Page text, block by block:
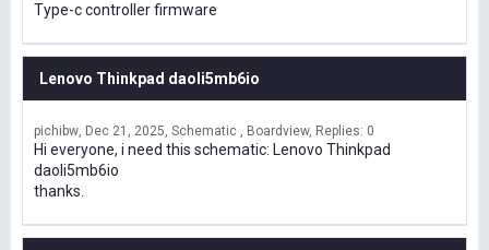
Type-c controller firmware
Lenovo Thinkpad daoli5mb6io
pichibw Dec 21, 2025 Schematic , Boardview Replies: 0
Hi everyone, i need this schematic: Lenovo Thinkpad
daoli5mb6io
thanks.